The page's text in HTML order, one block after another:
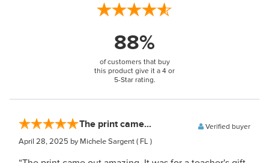
88%
of customers that buy
this product give it a 4 or
5-Star rating.
The print came... Verified buyer
April 28, 2025 by Michele Sargent( FL )